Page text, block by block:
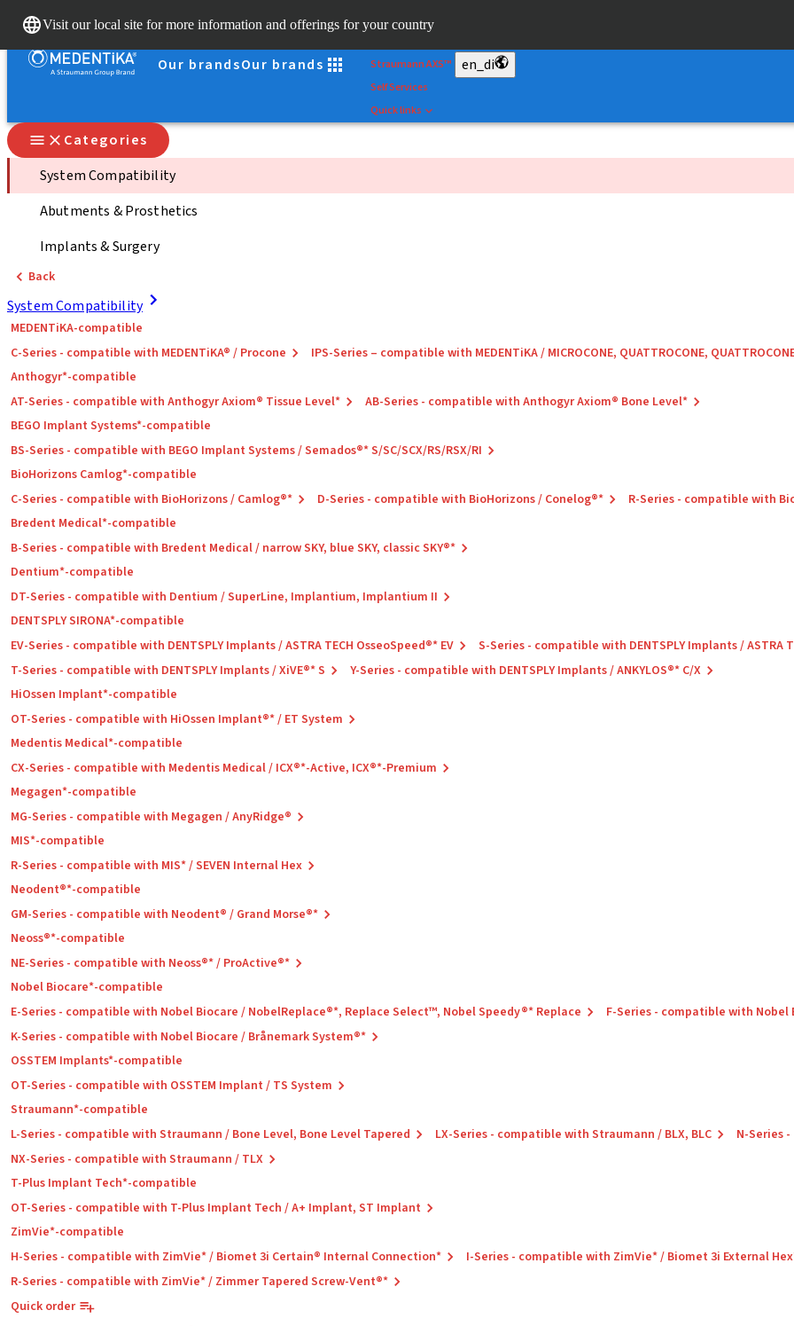
Visit our local site for more information and offerings for your country
Our brandsOur brands
Scan&Shape
Straumann AXS™
Self Services
Quick links
en_di
Categories
System Compatibility
Abutments & Prosthetics
Implants & Surgery
Back
System Compatibility
MEDENTiKA-compatible
C-Series - compatible with MEDENTiKA® / Procone
IPS-Series – compatible with MEDENTiKA / MICROCONE, QUATTROCONE,
Anthogyr*-compatible
AT-Series - compatible with Anthogyr Axiom® Tissue Level*
AB-Series - compatible with Anthogyr Axiom® Bone Level*
BEGO Implant Systems*-compatible
BS-Series - compatible with BEGO Implant Systems / Semados®* S/SC/SCX/RS/RSX/RI
BioHorizons Camlog*-compatible
C-Series - compatible with BioHorizons / Camlog®*
D-Series - compatible with BioHorizons / Conelog®*
R-Series - compatible with
Bredent Medical*-compatible
B-Series - compatible with Bredent Medical / narrow SKY, blue SKY, classic SKY®*
Dentium*-compatible
DT-Series - compatible with Dentium / SuperLine, Implantium, Implantium II
DENTSPLY SIRONA*-compatible
EV-Series - compatible with DENTSPLY Implants / ASTRA TECH OsseoSpeed®* EV
S-Series - compatible with DENTSPLY Implants / ASTRA
T-Series - compatible with DENTSPLY Implants / XiVE®* S
Y-Series - compatible with DENTSPLY Implants / ANKYLOS®* C/X
HiOssen Implant*-compatible
OT-Series - compatible with HiOssen Implant®* / ET System
Medentis Medical*-compatible
CX-Series - compatible with Medentis Medical / ICX®*-Active, ICX®*-Premium
Megagen*-compatible
MG-Series - compatible with Megagen / AnyRidge®
MIS*-compatible
R-Series - compatible with MIS* / SEVEN Internal Hex
Neodent®*-compatible
GM-Series - compatible with Neodent® / Grand Morse®*
Neoss®*-compatible
NE-Series - compatible with Neoss®* / ProActive®*
Nobel Biocare*-compatible
E-Series - compatible with Nobel Biocare / NobelReplace®*, Replace Select™, Nobel Speedy®* Replace
F-Series - compatible with Nobel
K-Series - compatible with Nobel Biocare / Brånemark System®*
OSSTEM Implants*-compatible
OT-Series - compatible with OSSTEM Implant / TS System
Straumann*-compatible
L-Series - compatible with Straumann / Bone Level, Bone Level Tapered
LX-Series - compatible with Straumann / BLX, BLC
N-Series
NX-Series - compatible with Straumann / TLX
T-Plus Implant Tech*-compatible
OT-Series - compatible with T-Plus Implant Tech / A+ Implant, ST Implant
ZimVie*-compatible
H-Series - compatible with ZimVie* / Biomet 3i Certain® Internal Connection*
I-Series - compatible with ZimVie* / Biomet 3i External
R-Series - compatible with ZimVie* / Zimmer Tapered Screw-Vent®*
Quick order